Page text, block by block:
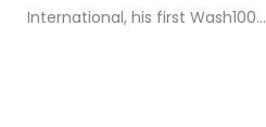
International, his first Wash100…